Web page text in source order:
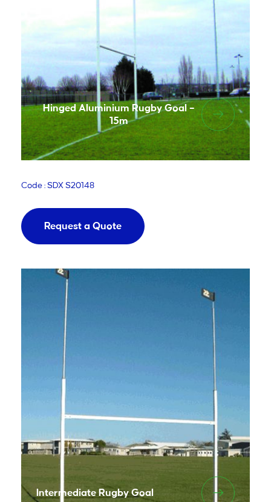
Hinged Aluminium Rugby Goal –
15m
Code : SDX S20148
Request a Quote
Intermediate Rugby Goal